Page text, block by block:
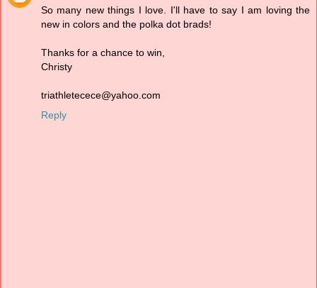
So many new things I love. I'll have to say I am loving the
new in colors and the polka dot brads!
Thanks for a chance to win,
Christy
triathletecece@yahoo.com
Reply